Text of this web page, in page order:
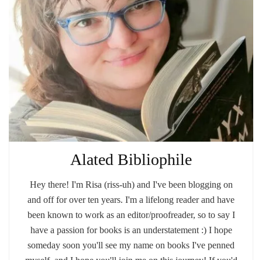
Alated Bibliophile
Hey there! I'm Risa (riss-uh) and I've been blogging on
and off for over ten years. I'm a lifelong reader and have
been known to work as an editor/proofreader, so to say I
have a passion for books is an understatement :) I hope
someday soon you'll see my name on books I've penned